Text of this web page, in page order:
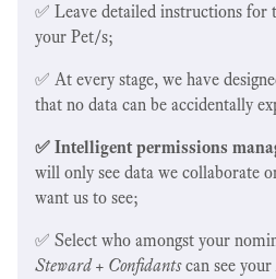
✅ Leave detailed instructions for
your Pet/s;
✅ At every stage, we have
that no data can be accidentally
✅ Intelligent permissions
will only see data we collaborate
want us to see;
✅ Select who amongst your
Steward + Confidantscan see your